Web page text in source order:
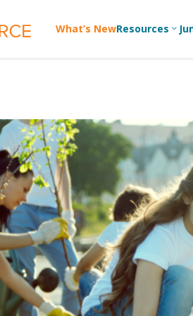
What’s NewResources 3
Skits
Guides
Articles
Media